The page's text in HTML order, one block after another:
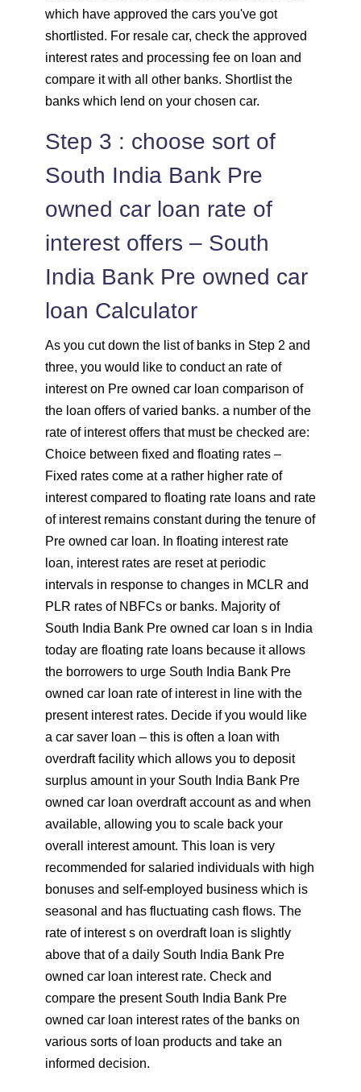
which have approved the cars you've got
shortlisted. For resale car, check the approved
interest rates and processing fee on loan and
compare it with all other banks. Shortlist the
banks which lend on your chosen car.
Step 3 : choose sort of
South India Bank Pre
owned car loan rate of
interest offers – South
India Bank Pre owned car
loan Calculator
As you cut down the list of banks in Step 2 and
three, you would like to conduct an rate of
interest on Pre owned car loan comparison of
the loan offers of varied banks. a number of the
rate of interest offers that must be checked are:
Choice between fixed and floating rates –
Fixed rates come at a rather higher rate of
interest compared to floating rate loans and rate
of interest remains constant during the tenure of
Pre owned car loan. In floating interest rate
loan, interest rates are reset at periodic
intervals in response to changes in MCLR and
PLR rates of NBFCs or banks. Majority of
South India Bank Pre owned car loan s in India
today are floating rate loans because it allows
the borrowers to urge South India Bank Pre
owned car loan rate of interest in line with the
present interest rates. Decide if you would like
a car saver loan – this is often a loan with
overdraft facility which allows you to deposit
surplus amount in your South India Bank Pre
owned car loan overdraft account as and when
available, allowing you to scale back your
overall interest amount. This loan is very
recommended for salaried individuals with high
bonuses and self-employed business which is
seasonal and has fluctuating cash flows. The
rate of interest s on overdraft loan is slightly
above that of a daily South India Bank Pre
owned car loan interest rate. Check and
compare the present South India Bank Pre
owned car loan interest rates of the banks on
various sorts of loan products and take an
informed decision.